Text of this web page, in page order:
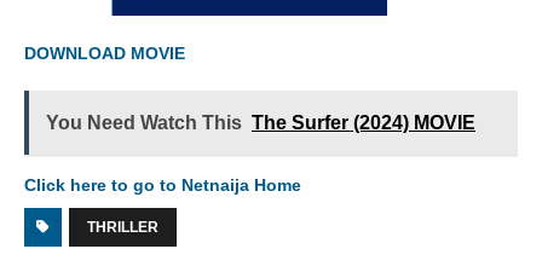
DOWNLOAD MOVIE
You Need Watch This The Surfer (2024) MOVIE
Click here to go to Netnaija Home
THRILLER